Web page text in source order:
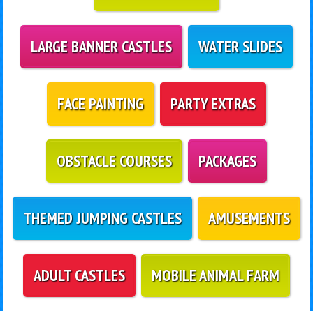
LARGE BANNER CASTLES WATER SLIDES
FACE PAINTING PARTY EXTRAS
OBSTACLE COURSES PACKAGES
THEMED JUMPING CASTLES AMUSEMENTS
ADULT CASTLES MOBILE ANIMAL FARM